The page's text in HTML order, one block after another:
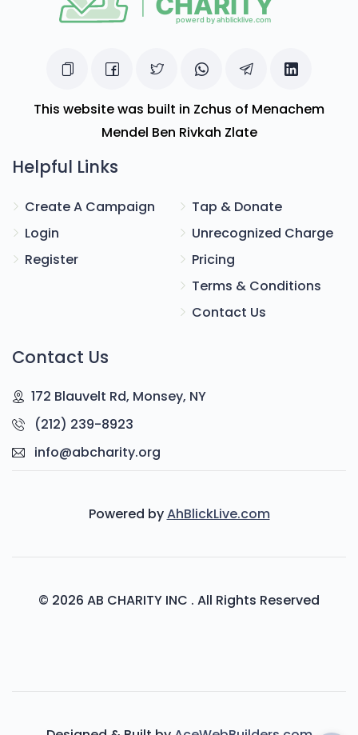
This website was built in Zchus of Menachem
Mendel Ben Rivkah Zlate
Helpful Links
Create A Campaign
Login
Register
Tap & Donate
Unrecognized Charge
Pricing
Terms & Conditions
Contact Us
Contact Us
172 Blauvelt Rd, Monsey, NY
(212) 239-8923
info@abcharity.org
Powered byAhBlickLive.com
© 2026 AB CHARITY INC . All Rights Reserved